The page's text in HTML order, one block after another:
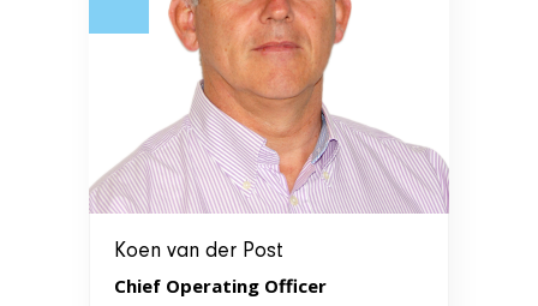
Koen van der Post
Chief Operating Officer